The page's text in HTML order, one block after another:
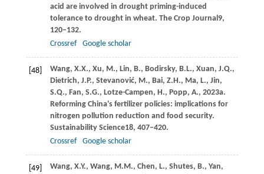
acid are involved in drought priming-induced
tolerance to drought in wheat. The Crop Journal 9,
120–132.
Crossref
Google scholar
[48] Wang, X.X., Xu, M., Lin, B., Bodirsky, B.L., Xuan, J.Q.,
Dietrich, J.P., Stevanović, M., Bai, Z.H., Ma, L., Jin,
S.Q., Fan, S.G., Lotze-Campen, H., Popp, A., 2023a.
Reforming China's fertilizer policies: implications for
nitrogen pollution reduction and food security.
Sustainability Science18, 407–420.
Crossref
Google scholar
[49] Wang, X.Y., Wang, M.M., Chen, L., Shutes, B., Yan,